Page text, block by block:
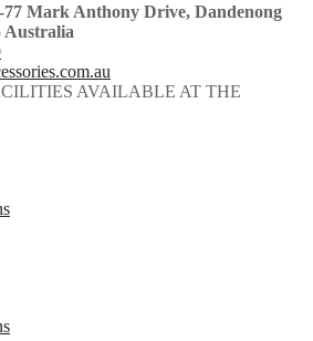
77 Mark Anthony Drive, Dandenong
Australia
AVAILABLE AT THE